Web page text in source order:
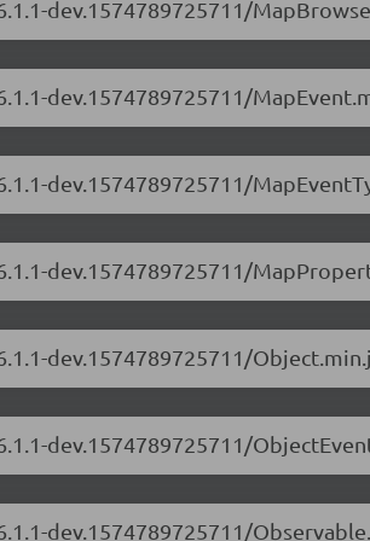
dev.1574789725711/
dev.1574789725711/
dev.1574789725711/
dev.1574789725711/
dev.1574789725711/
dev.1574789725711/
dev.1574789725711/